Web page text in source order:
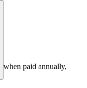
when paid annually,